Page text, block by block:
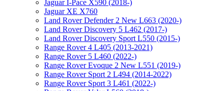
Jaguar I-Pace X590 (2018-)
Jaguar XE X760
Land Rover Defender 2 New L663 (2020-)
Land Rover Discovery 5 L462 (2017-)
Land Rover Discovery Sport L550 (2015-)
Range Rover 4 L405 (2013-2021)
Range Rover 5 L460 (2022-)
Range Rover Evoque 2 New L551 (2019-)
Range Rover Sport 2 L494 (2014-2022)
Range Rover Sport 3 L461 (2022-)